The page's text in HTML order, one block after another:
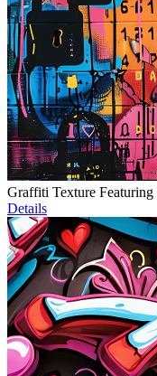
Graffiti Texture
Details